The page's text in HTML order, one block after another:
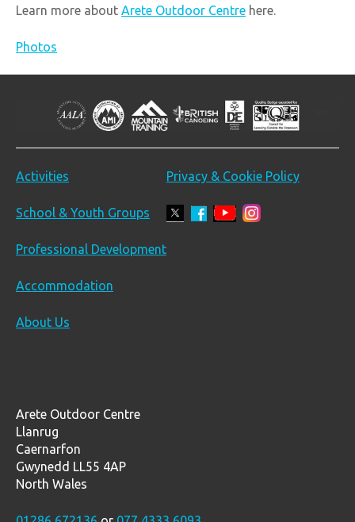
Learn more about Arete Outdoor Centre here.
Photos
Activities
School & Youth Groups
Professional Development
Accommodation
About Us
Privacy & Cookie Policy
Arete Outdoor Centre
Llanrug
Caernarfon
Gwynedd LL55 4AP
North Wales